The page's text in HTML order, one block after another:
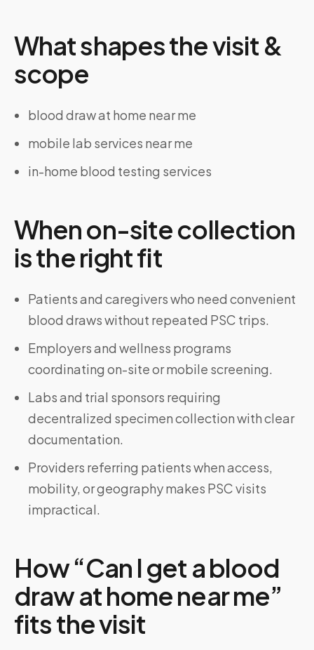
What shapes the visit &
scope
blood draw at home near me
mobile lab services near me
in-home blood testing services
When on-site collection
is the right fit
Patients and caregivers who need convenient
blood draws without repeated PSC trips.
Employers and wellness programs
coordinating on-site or mobile screening.
Labs and trial sponsors requiring
decentralized specimen collection with clear
documentation.
Providers referring patients when access,
mobility, or geography makes PSC visits
impractical.
How “Can I get a blood
draw at home near me”
fits the visit